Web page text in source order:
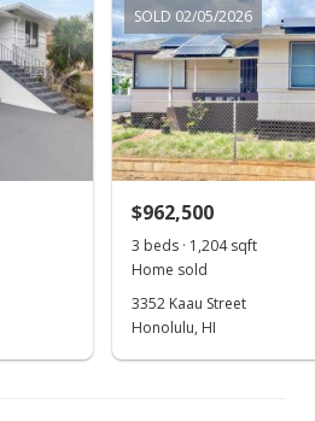
SOLD 02/05/2026
$962,500
3 beds · 1,204 sqft
Home sold
3352 Kaau Street
Honolulu, HI